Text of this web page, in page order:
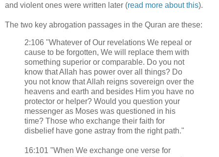
and violent ones were written later (read more about this).
The two key abrogation passages in the Quran are these:
2:106 "Whatever of Our revelations We repeal or
cause to be forgotten, We will replace them with
something superior or comparable. Do you not
know that Allah has power over all things? Do
you not know that Allah reigns sovereign over the
heavens and earth and besides Him you have no
protector or helper? Would you question your
messenger as Moses was questioned in his
time? Those who exchange their faith for
disbelief have gone astray from the right path."
16:101 "When We exchange one verse for